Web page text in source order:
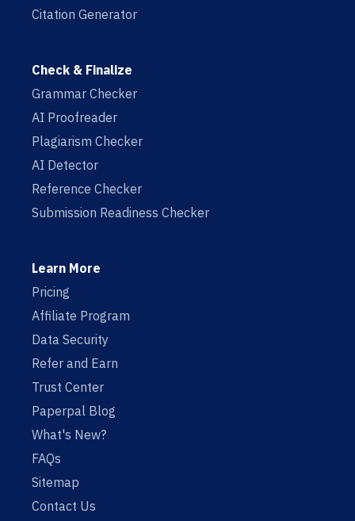
Citation Generator
Check & Finalize
Grammar Checker
AI Proofreader
Plagiarism Checker
AI Detector
Reference Checker
Submission Readiness Checker
Learn More
Pricing
Affiliate Program
Data Security
Refer and Earn
Trust Center
Paperpal Blog
What's New?
FAQs
Sitemap
Contact Us